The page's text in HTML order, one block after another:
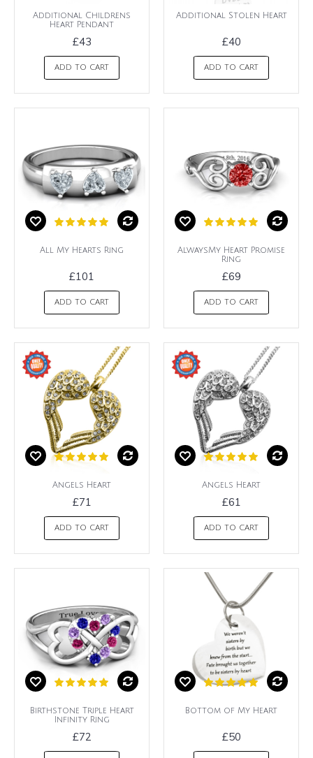
Additional Childrens
Heart Pendant
£43
ADD TO CART
Additional Stolen Heart
£40
ADD TO CART
All My Hearts Ring
£101
ADD TO CART
AlwaysMy Heart Promise
Ring
£69
ADD TO CART
Angels Heart
£71
ADD TO CART
Angels Heart
£61
ADD TO CART
Birthstone Triple Heart
Infinity Ring
£72
Bottom of My Heart
£50